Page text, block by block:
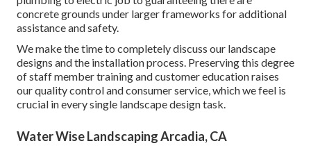
concrete grounds under larger frameworks for additional
assistance and safety.
We make the time to completely discuss our landscape
designs and the installation process. Preserving this degree
of staff member training and customer education raises
our quality control and consumer service, which we feel is
crucial in every single landscape design task.
Water Wise Landscaping Arcadia, CA